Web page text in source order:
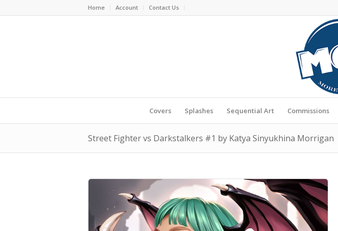
Home Account Contact Us
Covers Splashes Sequential Art Commissions
Street Fighter vs Darkstalkers #1 by Katya Sinyukhina Morrigan